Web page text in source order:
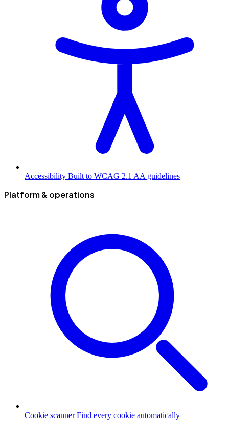
Accessibility Built to WCAG 2.1 AA guidelines
Platform & operations
Cookie scanner Find every cookie automatically